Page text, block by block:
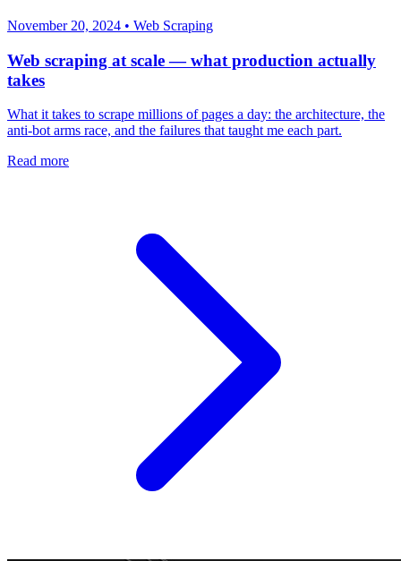
November 20, 2024 • Web Scraping
Web scraping at scale — what production actually
takes
What it takes to scrape millions of pages a day: the architecture, the
anti-bot arms race, and the failures that taught me each part.
Read more